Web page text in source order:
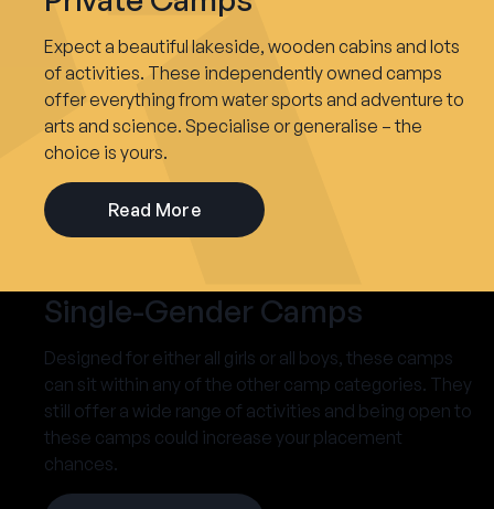
Expect a beautiful lakeside, wooden cabins and lots
of activities. These independently owned camps
offer everything from water sports and adventure to
arts and science. Specialise or generalise – the
choice is yours.
Read More
Single-Gender Camps
Designed for either all girls or all boys, these camps
can sit within any of the other camp categories. They
still offer a wide range of activities and being open to
these camps could increase your placement
chances.